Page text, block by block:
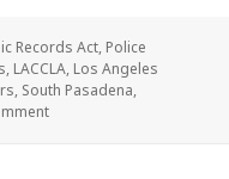
r
e
Records Act, Police
, LACCLA, Los Angeles
, South Pasadena,
on Four New CPRA